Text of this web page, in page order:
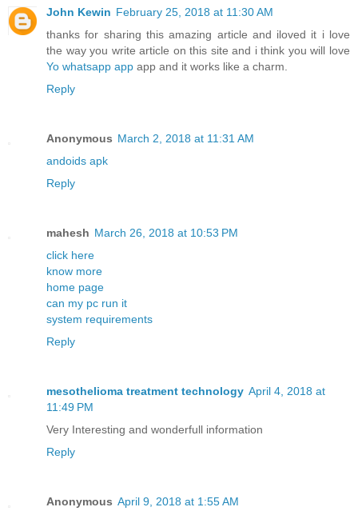
John Kewin February 25, 2018 at 11:30 AM
thanks for sharing this amazing article and iloved it i love
the way you write article on this site and i think you will love
Yo whatsapp app app and it works like a charm.
Reply
Anonymous March 2, 2018 at 11:31 AM
andoids apk
Reply
mahesh March 26, 2018 at 10:53 PM
click here
know more
home page
can my pc run it
system requirements
Reply
mesothelioma treatment technology April 4, 2018 at
11:49 PM
Very Interesting and wonderfull information
Reply
Anonymous April 9, 2018 at 1:55 AM